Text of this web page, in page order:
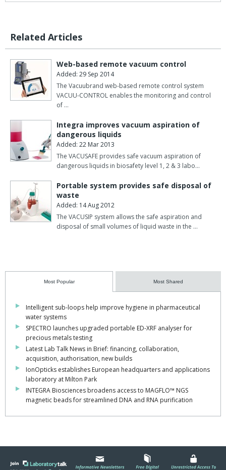
Related Articles
Web-based remote vacuum control
Added: 29 Sep 2014
The Vacuubrand web-based remote control system
VACUU-CONTROL enables the monitoring and control
of …
Integra improves vacuum aspiration of
dangerous liquids
Added: 22 Mar 2013
The VACUSAFE provides safe vacuum aspiration of
dangerous liquids in biosafety level 1, 2 & 3 labo…
Portable system provides safe disposal of
waste
Added: 14 Aug 2012
The VACUSIP system allows the safe aspiration and
disposal of small volumes of liquid waste in the …
Most Popular Most Shared
Intelligent sub-loops help improve hygiene in pharmaceutical
water systems
SPECTRO launches upgraded portable ED-XRF analyser for
precious metals testing
Latest Lab Talk News in Brief: financing, collaboration,
acquisition, authorisation, new builds
IonOpticks establishes European headquarters and applications
laboratory at Milton Park
INTEGRA Biosciences broadens access to MAGFLO™ NGS
magnetic beads for streamlined DNA and RNA purification